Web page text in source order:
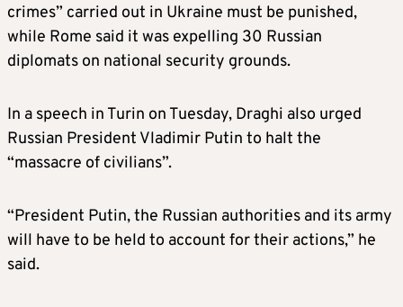
crimes” carried out in Ukraine must be punished,
while Rome said it was expelling 30 Russian
diplomats on national security grounds.
In a speech in Turin on Tuesday, Draghi also urged
Russian President Vladimir Putin to halt the
“massacre of civilians”.
“President Putin, the Russian authorities and its army
will have to be held to account for their actions,” he
said.